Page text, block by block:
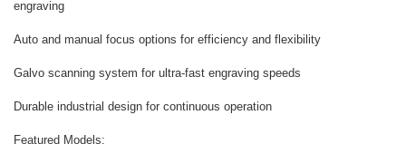
engraving
Auto and manual focus options for efficiency and flexibility
Galvo scanning system for ultra-fast engraving speeds
Durable industrial design for continuous operation
Featured Models: